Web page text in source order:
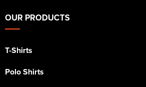
OUR PRODUCTS
T-Shirts
Polo Shirts